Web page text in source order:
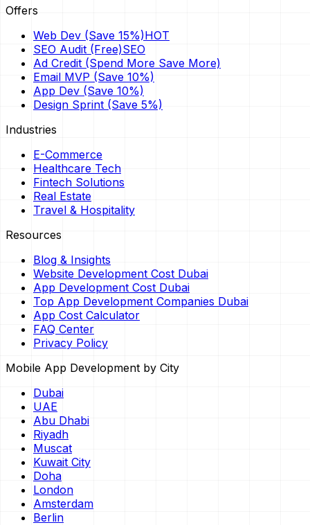
Offers
Web Dev (Save 15%)HOT
SEO Audit (Free)SEO
Ad Credit (Spend More Save More)
Email MVP (Save 10%)
App Dev (Save 10%)
Design Sprint (Save 5%)
Industries
E-Commerce
Healthcare Tech
Fintech Solutions
Real Estate
Travel & Hospitality
Resources
Blog & Insights
Website Development Cost Dubai
App Development Cost Dubai
Top App Development Companies Dubai
App Cost Calculator
FAQ Center
Privacy Policy
Mobile App Development by City
Dubai
UAE
Abu Dhabi
Riyadh
Muscat
Kuwait City
Doha
London
Amsterdam
Berlin